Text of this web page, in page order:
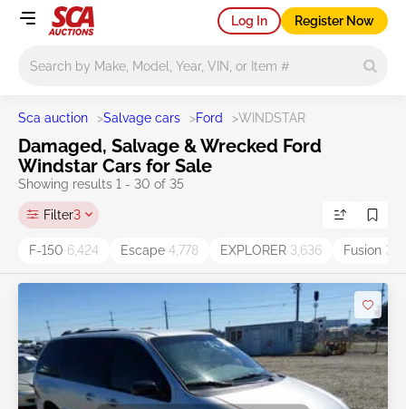
Log In Register Now
Sca auction >Salvage cars >Ford >WINDSTAR
Damaged, Salvage & Wrecked Ford
Windstar Cars for Sale
Showing results 1 - 30 of 35
Filter3
F-150 6,424 Escape 4,778 EXPLORER 3,636 Fusion